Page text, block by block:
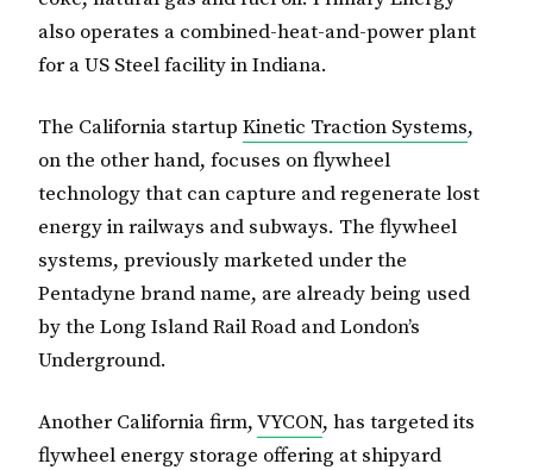
also operates a combined-heat-and-power plant
for a US Steel facility in Indiana.
The California startup Kinetic Traction Systems,
on the other hand, focuses on flywheel
technology that can capture and regenerate lost
energy in railways and subways. The flywheel
systems, previously marketed under the
Pentadyne brand name, are already being used
by the Long Island Rail Road and London’s
Underground.
Another California firm,VYCON, has targeted its
flywheel energy storage offering at shipyard